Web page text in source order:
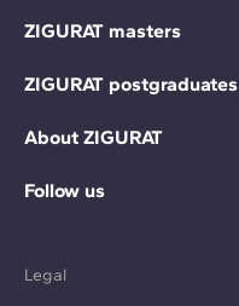
ZIGURAT masters
ZIGURAT postgraduates
About ZIGURAT
Follow us
Legal